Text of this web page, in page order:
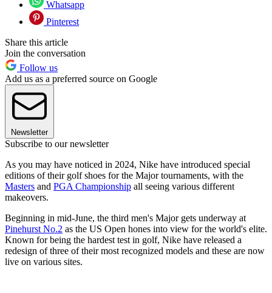
Whatsapp
Pinterest
Share this article
Join the conversation
Follow us
Add us as a preferred source on Google
Newsletter
Subscribe to our newsletter
As you may have noticed in 2024, Nike have introduced special
editions of their golf shoes for the Major tournaments, with the
Masters and PGA Championship all seeing various different
makeovers.
Beginning in mid-June, the third men's Major gets underway at
Pinehurst No.2 as the US Open hones into view for the world's elite.
Known for being the hardest test in golf, Nike have released a
redesign of three of their most recognized models and these are now
live on various sites.